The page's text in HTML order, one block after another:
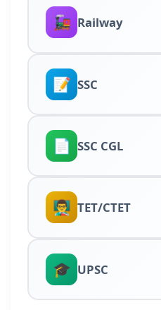
🚂 Railway
📝 SSC
📄 SSC CGL
👨‍🏫 TET/CTET
🎓 UPSC